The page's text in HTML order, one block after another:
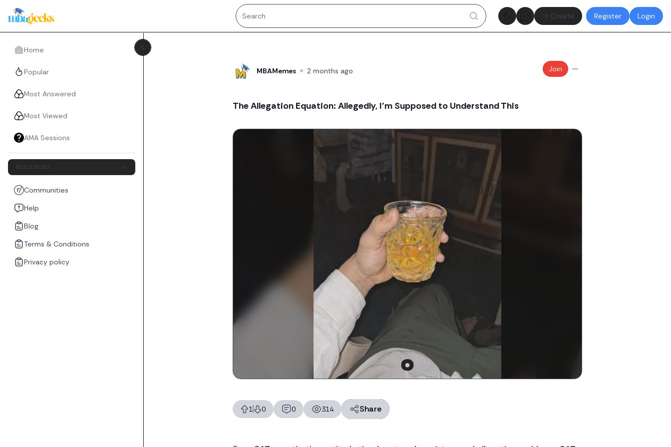
Theme toggle Create Register Login
Home
Popular
Most Answered
Most Viewed
AMA Sessions
RESOURCES
Communities
Help
Blog
Terms & Conditions
Privacy policy
MBAMemes 2 months ago Join
The Allegation Equation: Allegedly, I’m Supposed to Understand This
1
likes 0
dislikes 0
replies 314
views Share